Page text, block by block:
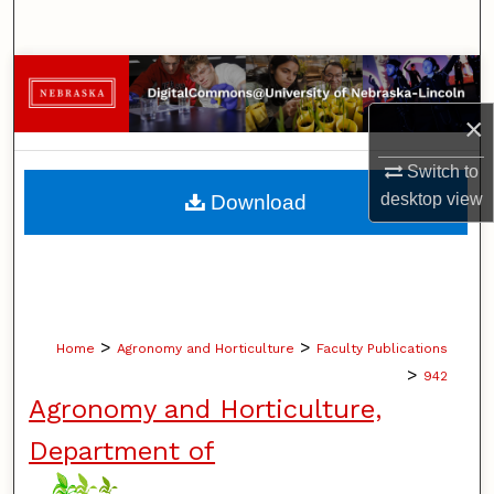
×
Switch to
desktopview
Browse Collections
My Account
About
Home > Agronomy and Horticulture > Faculty Publications
> 942
Agronomy and Horticulture,
Department of
Download